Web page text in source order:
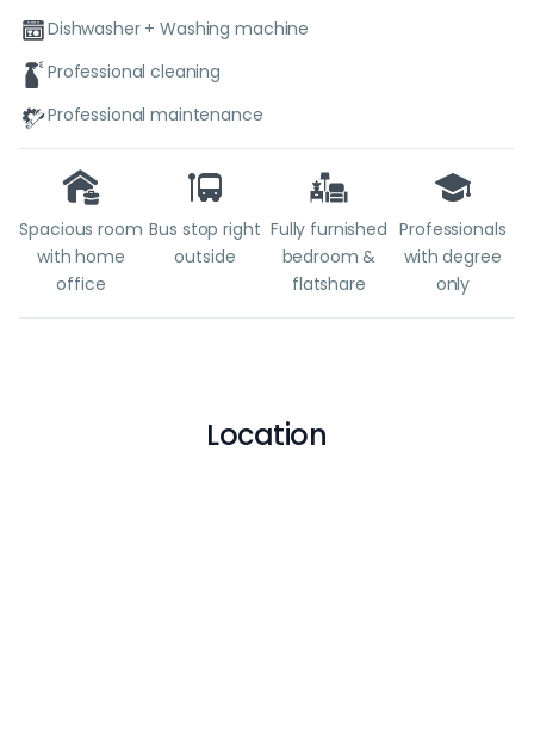
Dishwasher + Washing machine
Professional cleaning
Professional maintenance
Spacious room
with home
office
Bus stop right
outside
Fully furnished
bedroom &
flatshare
Professionals
with degree
only
Location